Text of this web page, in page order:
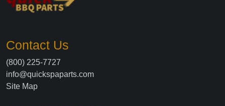
Contact Us
(800) 225-7727
info@quickspaparts.com
Site Map